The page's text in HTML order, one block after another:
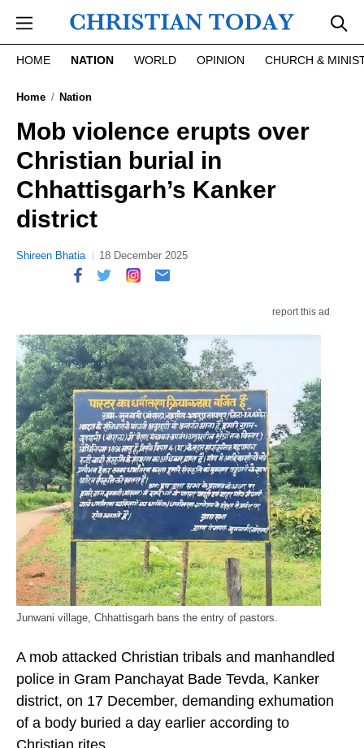
HOME NATION WORLD OPINION CHURCH &
Home Nation
Mob violence erupts over
Christian burial in
Chhattisgarh’s Kanker
district
Shireen Bhatia 18 December 2025
A mob attacked Christian tribals and manhandled
police in Gram Panchayat Bade Tevda, Kanker
district, on 17 December, demanding exhumation
of a body buried a day earlier according to